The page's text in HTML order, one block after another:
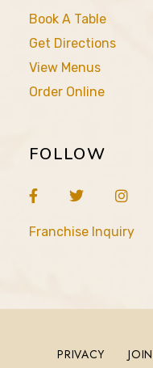
Book A Table
Get Directions
View Menus
Order Online
FOLLOW
Franchise Inquiry
PRIVACY